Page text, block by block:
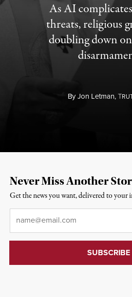
As AI
threats, religious
doubling down
ByJon Letman,T
Never Miss Another
Get the news you want, delivered to your